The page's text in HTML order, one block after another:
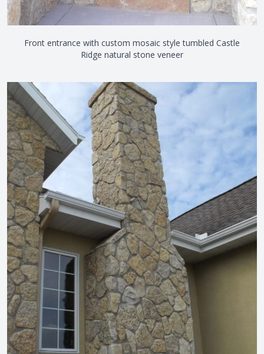
Front entrance with custom mosaic style tumbled Castle
Ridge natural stone veneer